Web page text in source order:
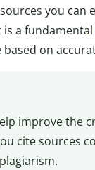
you
is a fundamental
on
improve the
cite sources